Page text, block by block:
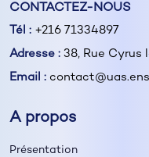
CONTACTEZ-NOUS
Tél : +216 71334897
Adresse : 38, Rue Cyrus
Email :
A propos
Présentation